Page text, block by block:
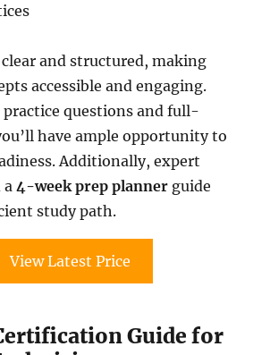
and structured, making
accessible and engaging.
questions and full-
have ample opportunity to
Additionally, expert
a4-week prep planner guide
study path.
View Latest Price
Guide for